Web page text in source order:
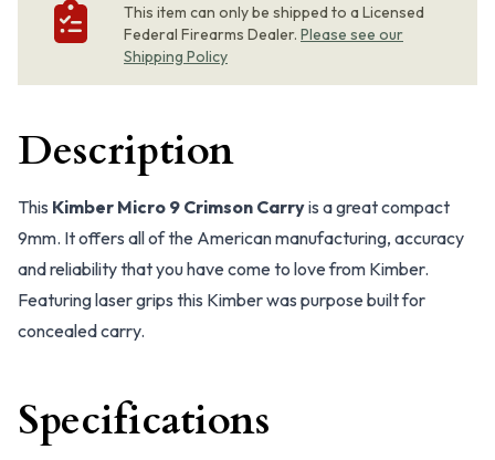
This item can only be shipped to a Licensed
Federal Firearms Dealer. Please see our
Shipping Policy
Description
This Kimber Micro 9 Crimson Carryis a great compact
9mm. It offers all of the American manufacturing, accuracy
and reliability that you have come to love from Kimber.
Featuring laser grips this Kimber was purpose built for
concealed carry.
Specifications